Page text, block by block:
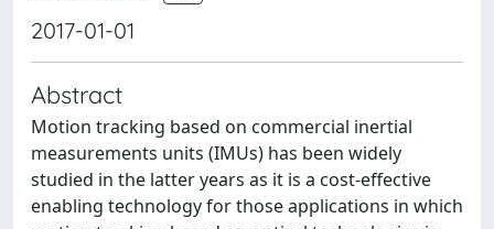
2017-01-01
Abstract
Motion tracking based on commercial inertial
measurements units (IMUs) has been widely
studied in the latter years as it is a cost-effective
enabling technology for those applications in which